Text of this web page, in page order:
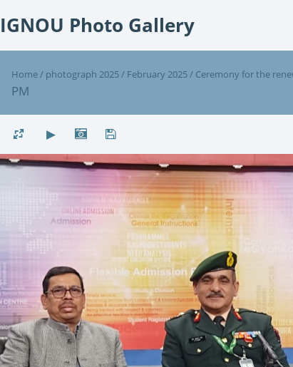
IGNOU Photo Gallery
Home/ photograph 2025/ February 2025/ Ceremony for the
PM